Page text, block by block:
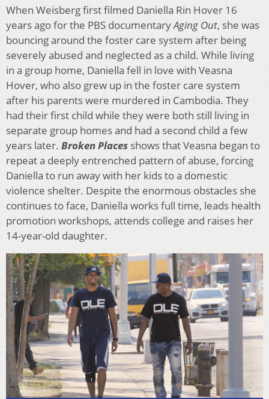
When Weisberg first filmed Daniella Rin Hover 16
years ago for the PBS documentaryAging Out, she was
bouncing around the foster care system after being
severely abused and neglected as a child. While living
in a group home, Daniella fell in love with Veasna
Hover, who also grew up in the foster care system
after his parents were murdered in Cambodia. They
had their first child while they were both still living in
separate group homes and had a second child a few
years later. Broken Places shows that Veasna began to
repeat a deeply entrenched pattern of abuse, forcing
Daniella to run away with her kids to a domestic
violence shelter. Despite the enormous obstacles she
continues to face, Daniella works full time, leads health
promotion workshops, attends college and raises her
14-year-old daughter.